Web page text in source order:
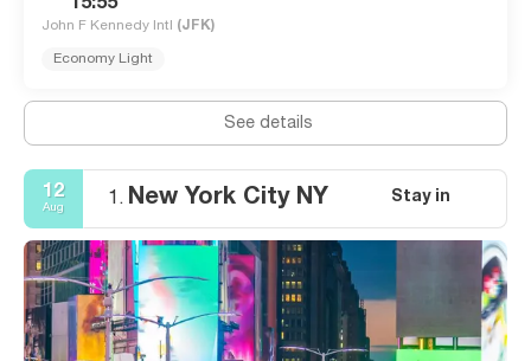
15:55
John F Kennedy Intl (JFK)
Economy Light
See details
12
Aug 1. New York City NY Stay in